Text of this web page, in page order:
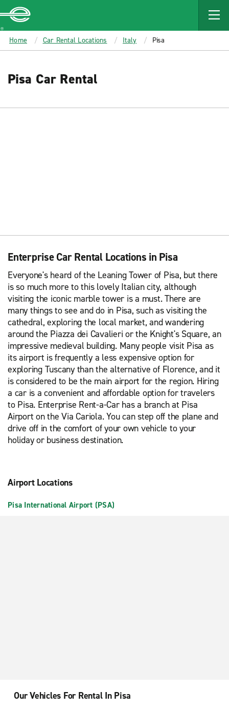
MAIN
CONTENT
Enterprise
Home Car Rental Locations Italy Pisa
Pisa Car Rental
Enterprise Car Rental Locations in Pisa
Everyone's heard of the Leaning Tower of Pisa, but there
is so much more to this lovely Italian city, although
visiting the iconic marble tower is a must. There are
many things to see and do in Pisa, such as visiting the
cathedral, exploring the local market, and wandering
around the Piazza dei Cavalieri or the Knight's Square, an
impressive medieval building. Many people visit Pisa as
its airport is frequently a less expensive option for
exploring Tuscany than the alternative of Florence, and it
is considered to be the main airport for the region. Hiring
a car is a convenient and affordable option for travelers
to Pisa. Enterprise Rent-a-Car has a branch at Pisa
Airport on the Via Cariola. You can step off the plane and
drive off in the comfort of your own vehicle to your
holiday or business destination.
Airport Locations
Pisa International Airport (PSA)
Our Vehicles For Rental In Pisa